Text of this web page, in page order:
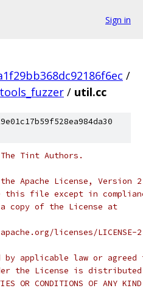
Sign in
/
/ util.cc
Tint Authors.
Apache License,
this file except in
copy of the License at
licenses/LICENSE-
by applicable law or
the License is distributed
OR CONDITIONS OF